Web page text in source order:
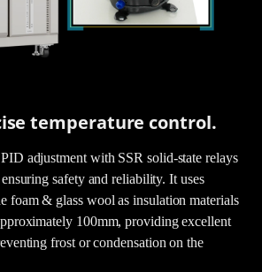
temperature control.
adjustment with SSR solid-state relays
safety and reliability. It uses
foam & glass wool as insulation materials
100mm, providing excellent
frost or condensation on the